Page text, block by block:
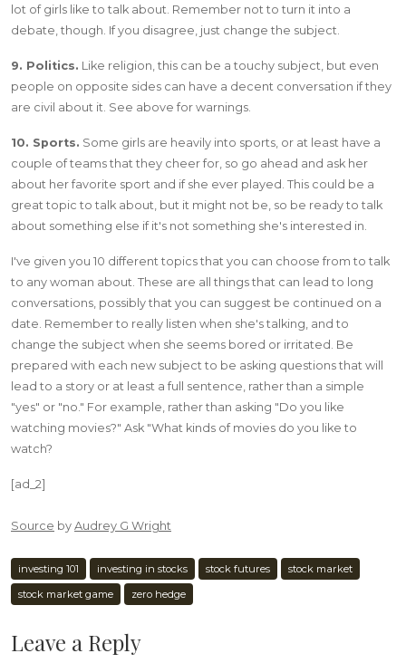
lot of girls like to talk about. Remember not to turn it into a
debate, though. If you disagree, just change the subject.
9. Politics. Like religion, this can be a touchy subject, but even
people on opposite sides can have a decent conversation if they
are civil about it. See above for warnings.
10. Sports. Some girls are heavily into sports, or at least have a
couple of teams that they cheer for, so go ahead and ask her
about her favorite sport and if she ever played. This could be a
great topic to talk about, but it might not be, so be ready to talk
about something else if it's not something she's interested in.
I've given you 10 different topics that you can choose from to talk
to any woman about. These are all things that can lead to long
conversations, possibly that you can suggest be continued on a
date. Remember to really listen when she's talking, and to
change the subject when she seems bored or irritated. Be
prepared with each new subject to be asking questions that will
lead to a story or at least a full sentence, rather than a simple
"yes" or "no." For example, rather than asking "Do you like
watching movies?" Ask "What kinds of movies do you like to
watch?
[ad_2]
Source by Audrey G Wright
investing 101 investing in stocks stock futures
stock market
stock market game
zero hedge
Leave a Reply